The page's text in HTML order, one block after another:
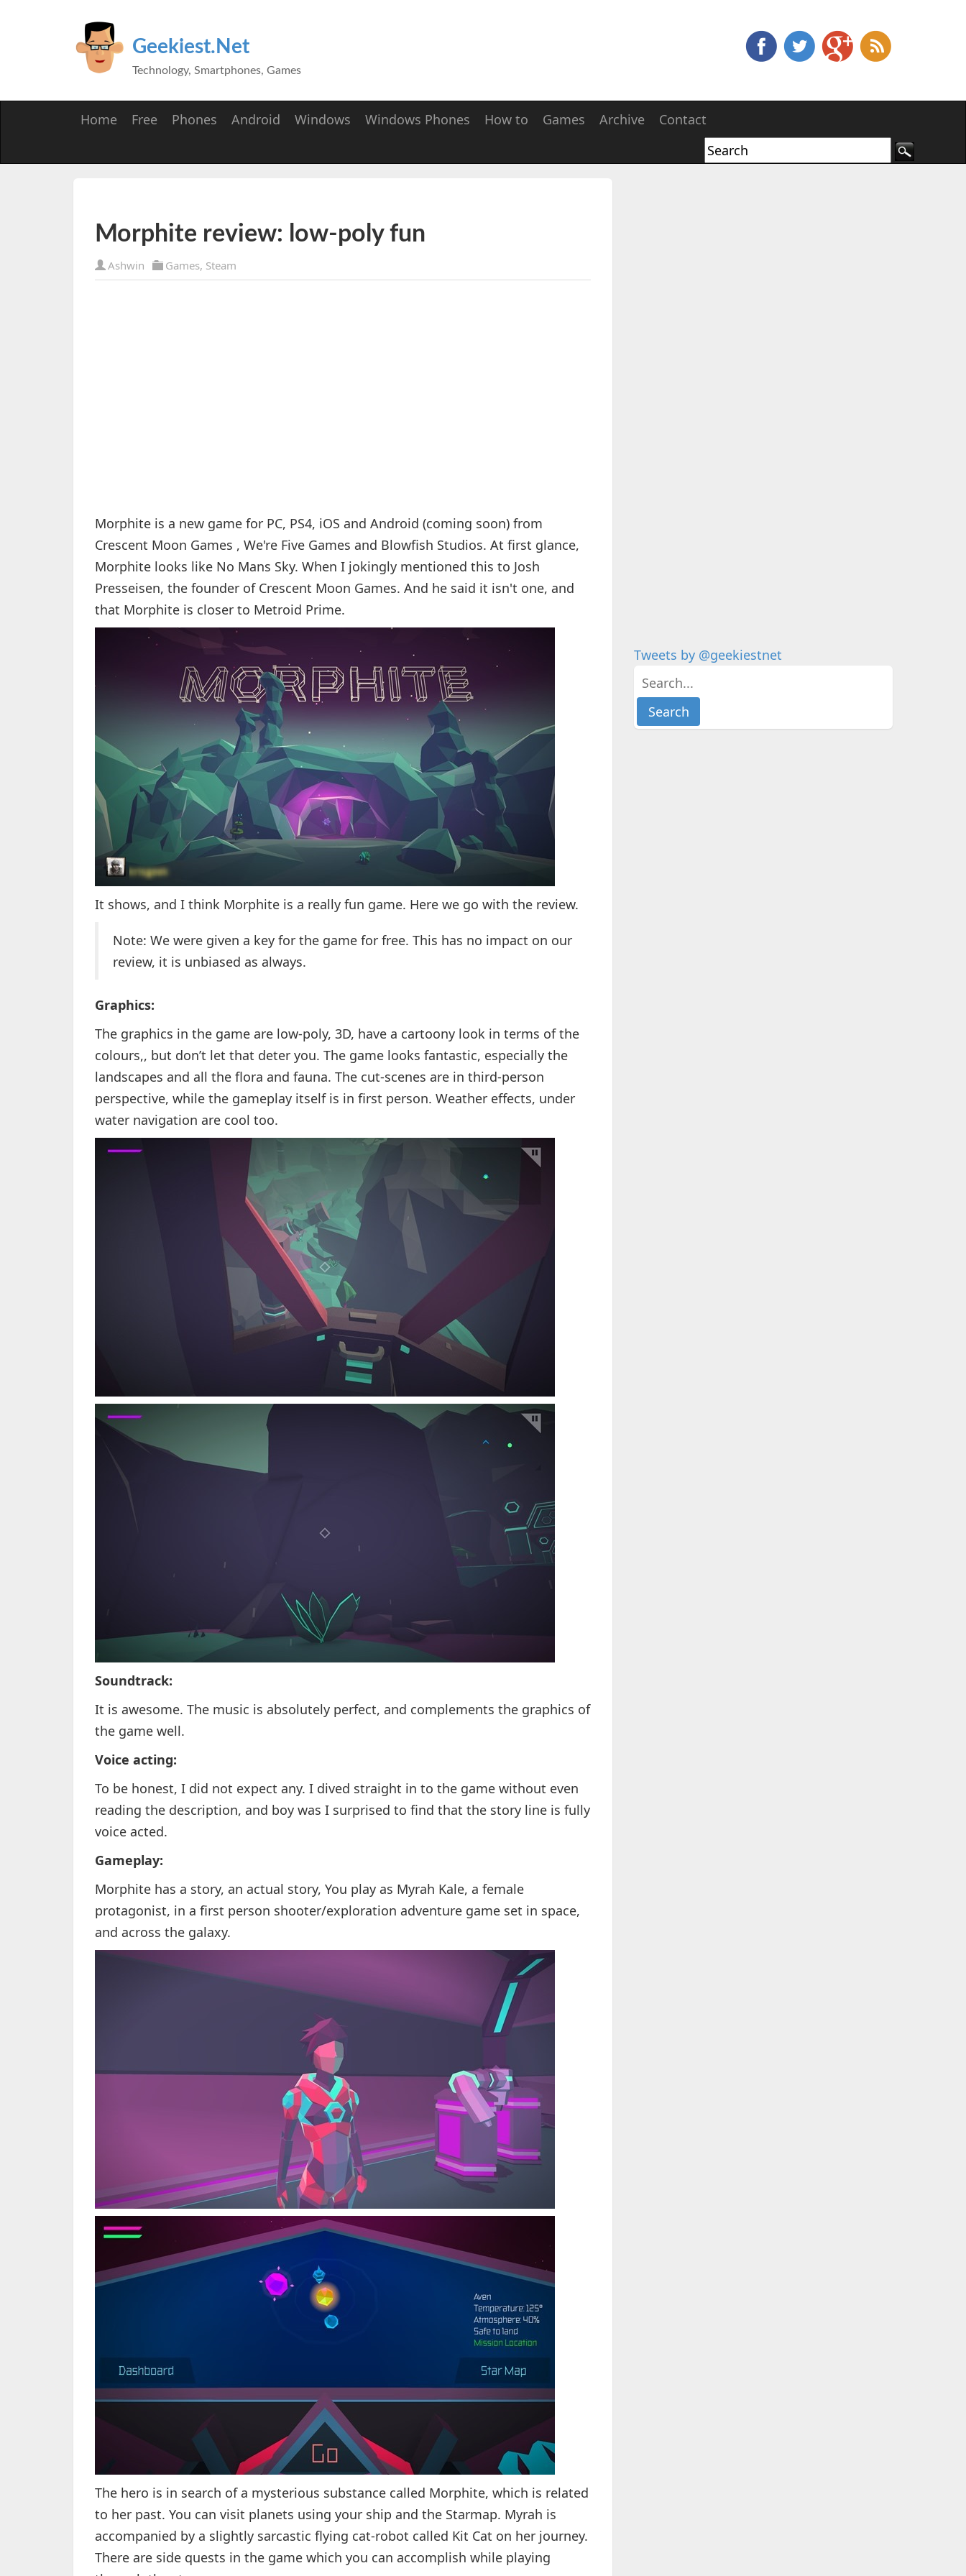
Geekiest.Net
Technology, Smartphones, Games
Home Free Phones Android Windows Windows Phones How to Games Archive Contact
Morphite review: low-poly fun
Ashwin Games, Steam
Morphite is a new game for PC, PS4, iOS and Android (coming soon) from
Crescent Moon Games , We're Five Games and Blowfish Studios. At first glance,
Morphite looks like No Mans Sky. When I jokingly mentioned this to Josh
Presseisen, the founder of Crescent Moon Games. And he said it isn't one, and
that Morphite is closer to Metroid Prime.
It shows, and I think Morphite is a really fun game. Here we go with the review.
Note: We were given a key for the game for free. This has no impact on our
review, it is unbiased as always.
Graphics:
The graphics in the game are low-poly, 3D, have a cartoony look in terms of the
colours,, but don’t let that deter you. The game looks fantastic, especially the
landscapes and all the flora and fauna. The cut-scenes are in third-person
perspective, while the gameplay itself is in first person. Weather effects, under
water navigation are cool too.
Soundtrack:
It is awesome. The music is absolutely perfect, and complements the graphics of
the game well.
Voice acting:
To be honest, I did not expect any. I dived straight in to the game without even
reading the description, and boy was I surprised to find that the story line is fully
voice acted.
Gameplay:
Morphite has a story, an actual story, You play as Myrah Kale, a female
protagonist, in a first person shooter/exploration adventure game set in space,
and across the galaxy.
The hero is in search of a mysterious substance called Morphite, which is related
to her past. You can visit planets using your ship and the Starmap. Myrah is
accompanied by a slightly sarcastic flying cat-robot called Kit Cat on her journey.
There are side quests in the game which you can accomplish while playing
Tweets by @geekiestnet